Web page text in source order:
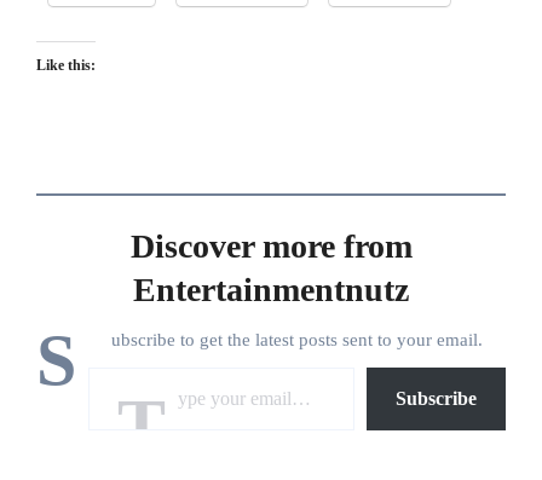
Like this:
Discover more from
Entertainmentnutz
S ubscribe to get the latest posts sent to your email.
Subscribe